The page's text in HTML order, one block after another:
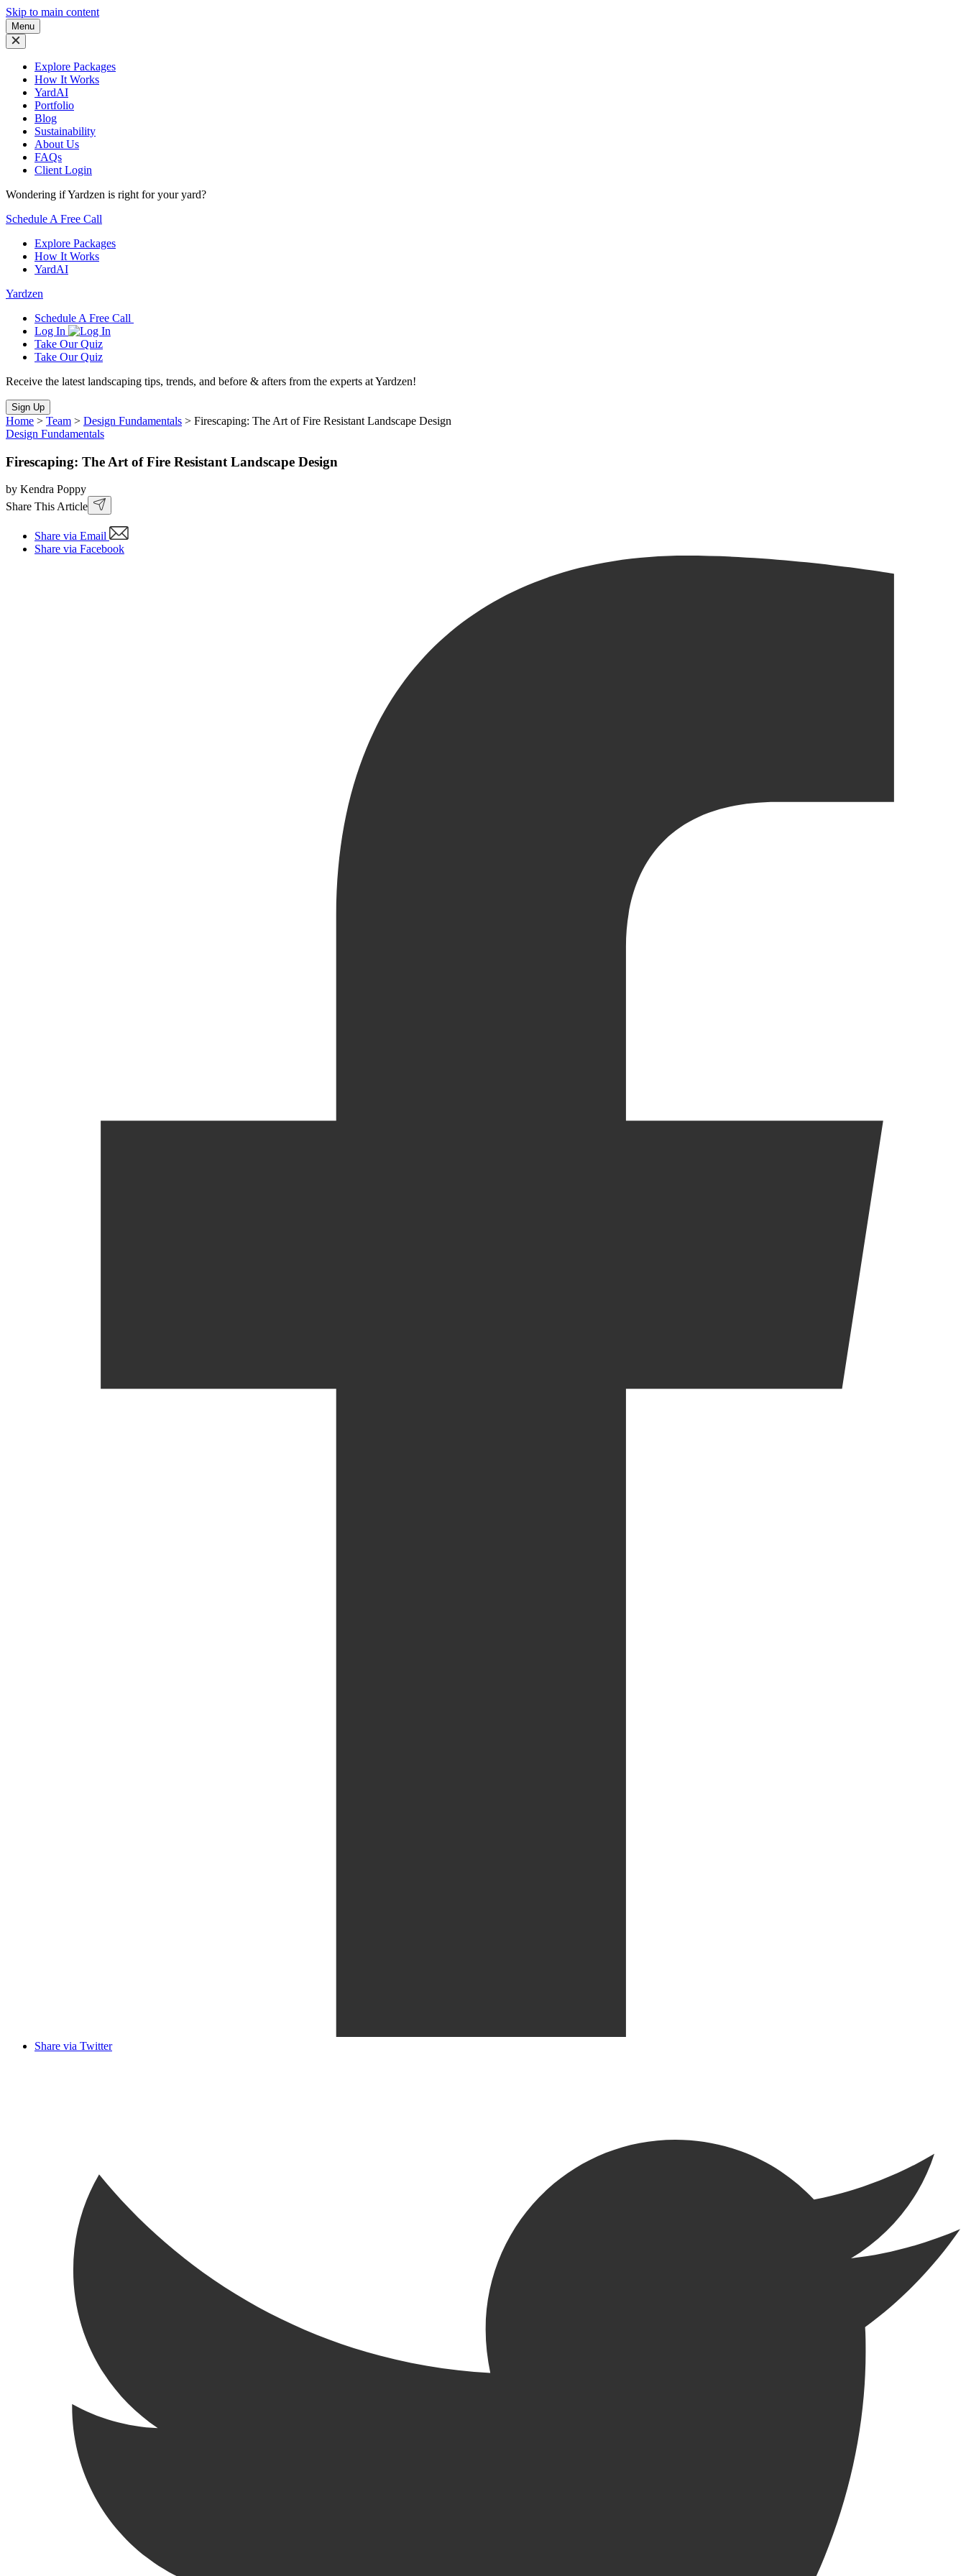
Skip to main content
Menu
Explore Packages
How It Works
YardAI
Portfolio
Blog
Sustainability
About Us
FAQs
Client Login
Wondering if Yardzen is right for your yard?
Schedule A Free Call
Explore Packages
How It Works
YardAI
Yardzen
Schedule A Free Call
Log In
Take Our Quiz
Take Our Quiz
Receive the latest landscaping tips, trends, and before & afters from the experts at Yardzen!
Sign Up
Home > Team > Design Fundamentals > Firescaping: The Art of Fire Resistant Landscape Design
Design Fundamentals
Firescaping: The Art of Fire Resistant Landscape Design
by Kendra Poppy
Share This Article
Share via Email
Share via Facebook
Share via Twitter